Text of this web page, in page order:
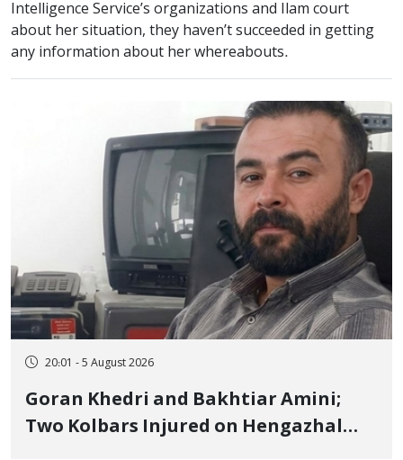
Intelligence Service’s organizations and Ilam court
about her situation, they haven’t succeeded in getting
any information about her whereabouts.
20:01 - 5 August 2026
Goran Khedri and Bakhtiar Amini;
Two Kolbars Injured on Hengazhal